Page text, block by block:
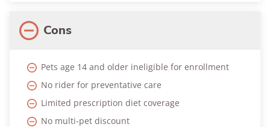
Cons
Pets age 14 and older ineligible for enrollment
No rider for preventative care
Limited prescription diet coverage
No multi-pet discount